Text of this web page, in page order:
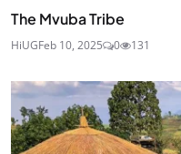
The Mvuba Tribe
HiUGFeb 10, 2025 0 131